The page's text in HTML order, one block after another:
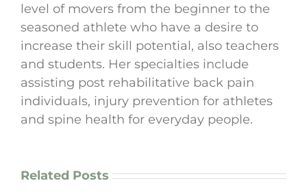
level of movers from the beginner to the
seasoned athlete who have a desire to
increase their skill potential, also teachers
and students. Her specialties include
assisting post rehabilitative back pain
individuals, injury prevention for athletes
and spine health for everyday people.
Related Posts